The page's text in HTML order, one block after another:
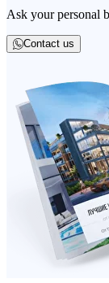
Ask your personal
Contact us